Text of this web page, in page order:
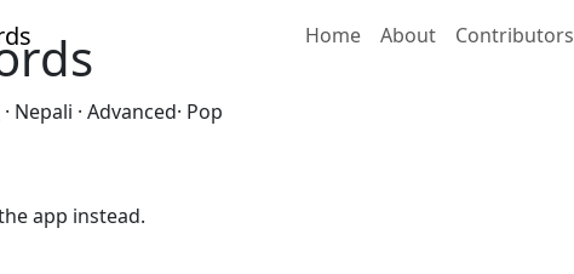
Home
About Contributors
· Nepali · Advanced· Pop
app instead.